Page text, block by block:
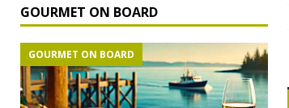
GOURMET ON BOARD
GOURMET ON BOARD